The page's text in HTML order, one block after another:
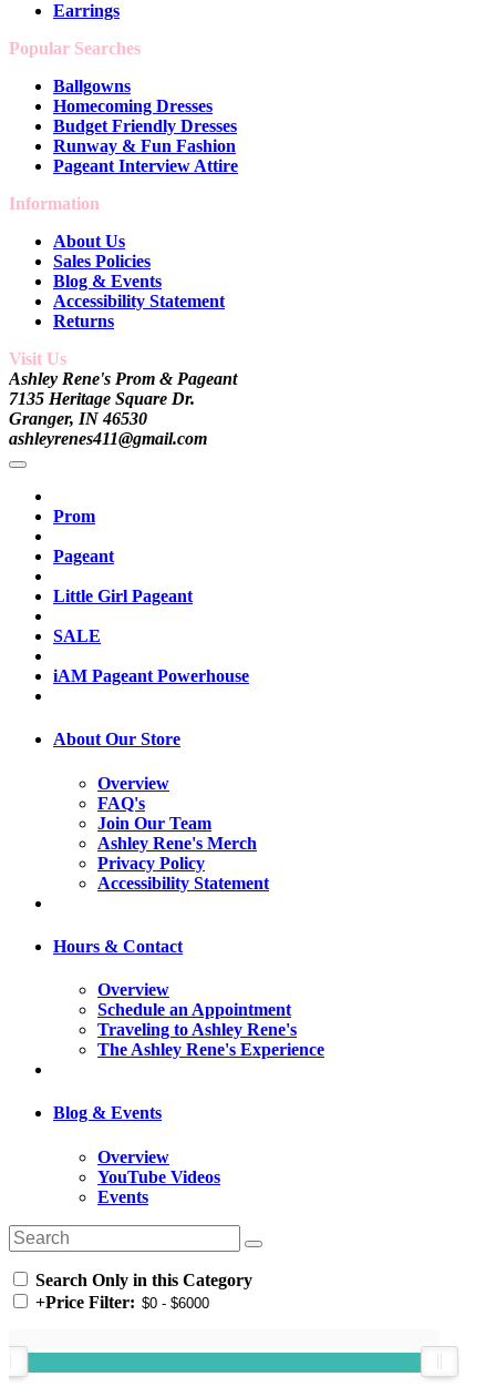
Earrings
Popular Searches
Ballgowns
Homecoming Dresses
Budget Friendly Dresses
Runway & Fun Fashion
Pageant Interview Attire
Information
About Us
Sales Policies
Blog & Events
Accessibility Statement
Returns
Visit Us
Ashley Rene's Prom & Pageant
7135 Heritage Square Dr.
Granger, IN 46530
ashleyrenes411@gmail.com
Prom
Pageant
Little Girl Pageant
SALE
iAM Pageant Powerhouse
About Our Store
Overview
FAQ's
Join Our Team
Ashley Rene's Merch
Privacy Policy
Accessibility Statement
Hours & Contact
Overview
Schedule an Appointment
Traveling to Ashley Rene's
The Ashley Rene's Experience
Blog & Events
Overview
YouTube Videos
Events
Search Only in this Category
+Price Filter: